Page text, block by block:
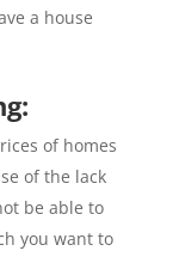
a house
of homes
of the lack
be able to
you want to